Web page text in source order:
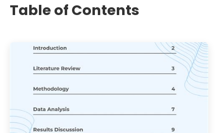
Table of Contents